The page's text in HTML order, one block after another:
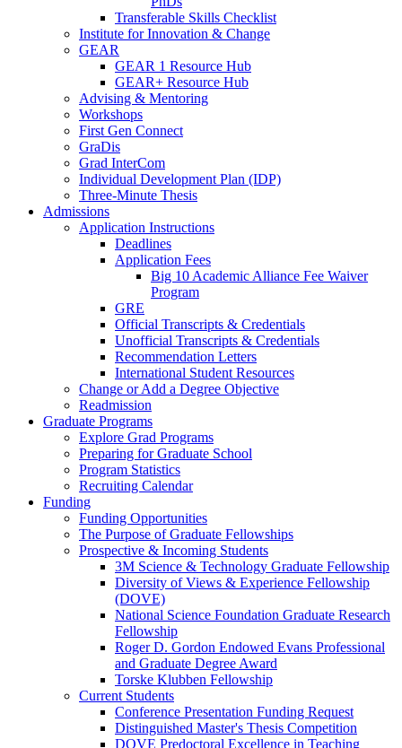
Transferable Skills Checklist
Institute for Innovation & Change
GEAR
GEAR 1 Resource Hub
GEAR+ Resource Hub
Advising & Mentoring
Workshops
First Gen Connect
GraDis
Grad InterCom
Individual Development Plan (IDP)
Three-Minute Thesis
Admissions
Application Instructions
Deadlines
Application Fees
Big 10 Academic Alliance Fee Waiver
Program
GRE
Official Transcripts & Credentials
Unofficial Transcripts & Credentials
Recommendation Letters
International Student Resources
Change or Add a Degree Objective
Readmission
Graduate Programs
Explore Grad Programs
Preparing for Graduate School
Program Statistics
Recruiting Calendar
Funding
Funding Opportunities
The Purpose of Graduate Fellowships
Prospective & Incoming Students
3M Science & Technology Graduate Fellowship
Diversity of Views & Experience Fellowship
(DOVE)
National Science Foundation Graduate Research
Fellowship
Roger D. Gordon Endowed Evans Professional
and Graduate Degree Award
Torske Klubben Fellowship
Current Students
Conference Presentation Funding Request
Distinguished Master's Thesis Competition
DOVE Predoctoral Excellence in Teaching